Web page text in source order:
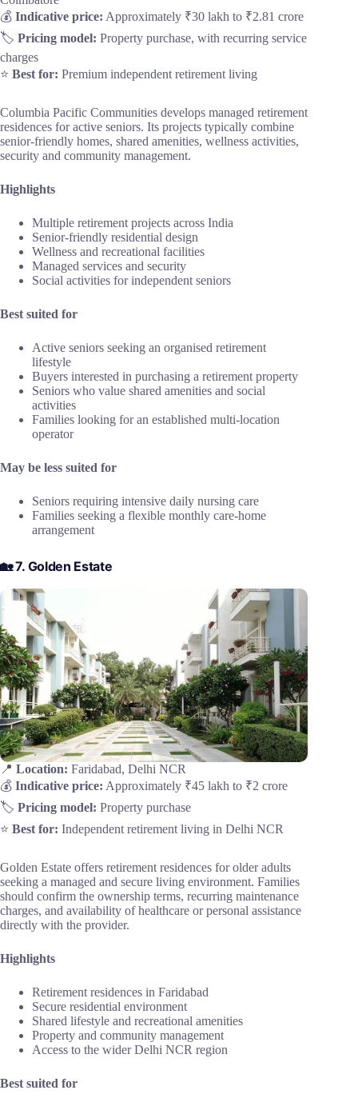
💰 Indicative price: Approximately ₹30 lakh to ₹2.81 crore
🏷️ Pricing model: Property purchase, with recurring service
charges
⭐ Best for: Premium independent retirement living
Columbia Pacific Communities develops managed retirement
residences for active seniors. Its projects typically combine
senior-friendly homes, shared amenities, wellness activities,
security and community management.
Highlights
Multiple retirement projects across India
Senior-friendly residential design
Wellness and recreational facilities
Managed services and security
Social activities for independent seniors
Best suited for
Active seniors seeking an organised retirement
lifestyle
Buyers interested in purchasing a retirement property
Seniors who value shared amenities and social
activities
Families looking for an established multi-location
operator
May be less suited for
Seniors requiring intensive daily nursing care
Families seeking a flexible monthly care-home
arrangement
🏡 7. Golden Estate
📍 Location: Faridabad, Delhi NCR
💰 Indicative price: Approximately ₹45 lakh to ₹2 crore
🏷️ Pricing model: Property purchase
⭐ Best for: Independent retirement living in Delhi NCR
Golden Estate offers retirement residences for older adults
seeking a managed and secure living environment. Families
should confirm the ownership terms, recurring maintenance
charges, and availability of healthcare or personal assistance
directly with the provider.
Highlights
Retirement residences in Faridabad
Secure residential environment
Shared lifestyle and recreational amenities
Property and community management
Access to the wider Delhi NCR region
Best suited for